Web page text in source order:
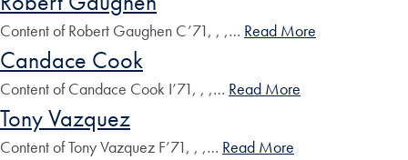
Content of Robert Gaughen C’71, , ,… Read More
Candace Cook
Content of Candace Cook I’71, , ,… Read More
Tony Vazquez
Content of Tony Vazquez F’71, , ,… Read More